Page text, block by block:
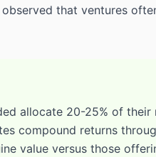
that ventures
allocate 20-25% of
compound returns
value versus those